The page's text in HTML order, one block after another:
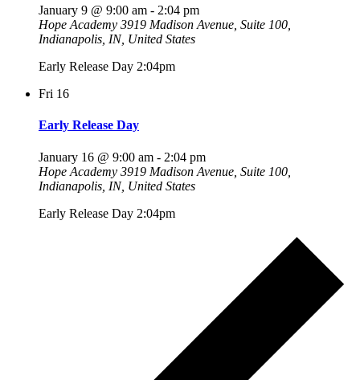
January 9 @ 9:00 am - 2:04 pm
Hope Academy 3919 Madison Avenue, Suite 100,
Indianapolis, IN, United States
Early Release Day 2:04pm
Fri 16
Early Release Day
January 16 @ 9:00 am - 2:04 pm
Hope Academy 3919 Madison Avenue, Suite 100,
Indianapolis, IN, United States
Early Release Day 2:04pm